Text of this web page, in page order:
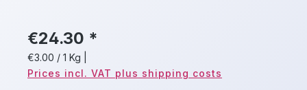
€24.30 *
€3.00 / 1 Kg
Prices incl. VAT plus shipping costs